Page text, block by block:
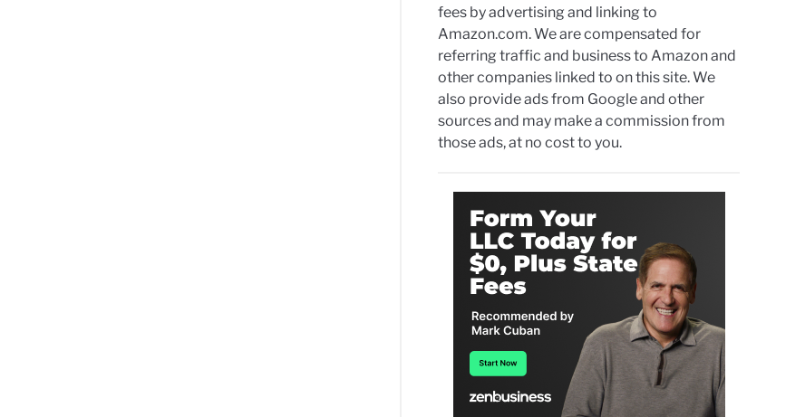
fees by advertising and linking to
Amazon.com. We are compensated for
referring traffic and business to Amazon and
other companies linked to on this site. We
also provide ads from Google and other
sources and may make a commission from
those ads, at no cost to you.